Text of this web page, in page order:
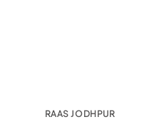
RAAS JODHPUR